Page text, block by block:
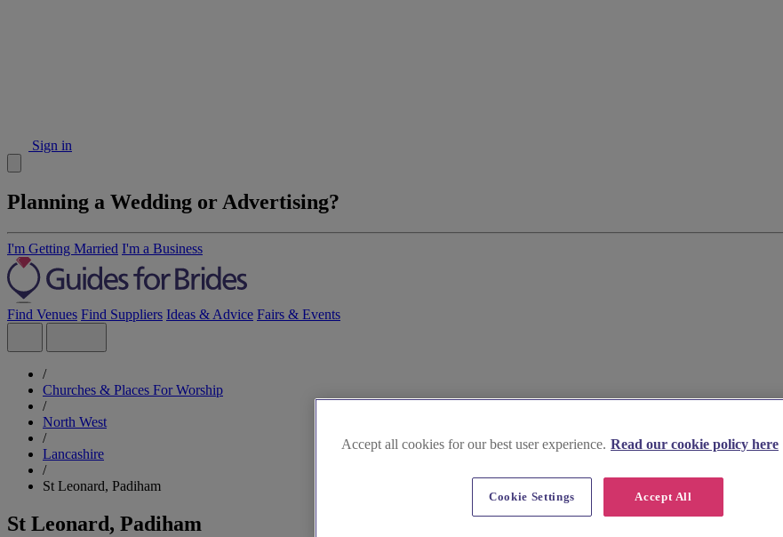
Sign in
Planning a Wedding or Advertising?
I'm Getting Married I'm a Business
Find Venues Find Suppliers Ideas & Advice Fairs & Events
/
Churches & Places For Worship
/
North West
/
Lancashire
/
St Leonard, Padiham
St Leonard, Padiham
Accept all cookies for our best user experience. Read our cookie policy here
Accept All
Cookie Settings